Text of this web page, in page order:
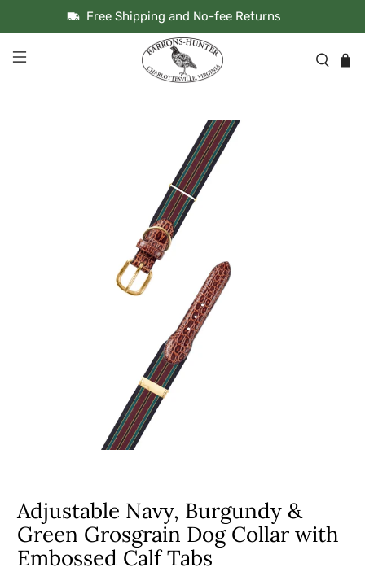
Free Shipping and No-fee Returns
Adjustable Navy, Burgundy &
Green Grosgrain Dog Collar with
Embossed Calf Tabs